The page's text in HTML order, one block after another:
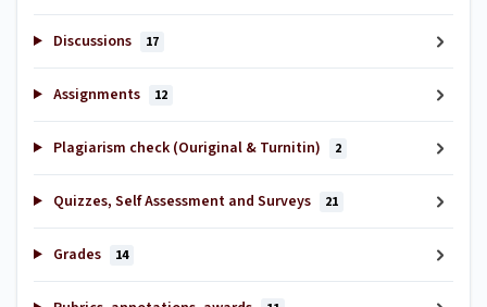
Discussions 17
Assignments 12
Plagiarism check (Ouriginal & Turnitin) 2
Quizzes, Self Assessment and Surveys 21
Grades 14